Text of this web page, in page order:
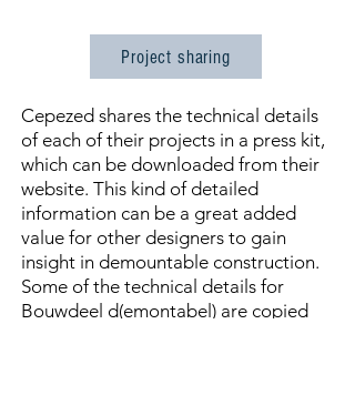
Project sharing
Cepezed shares the technical details
of each of their projects in a press kit,
which can be downloaded from their
website. This kind of detailed
information can be a great added
value for other designers to gain
insight in demountable construction.
Some of the technical details for
Bouwdeel d(emontabel) are copied